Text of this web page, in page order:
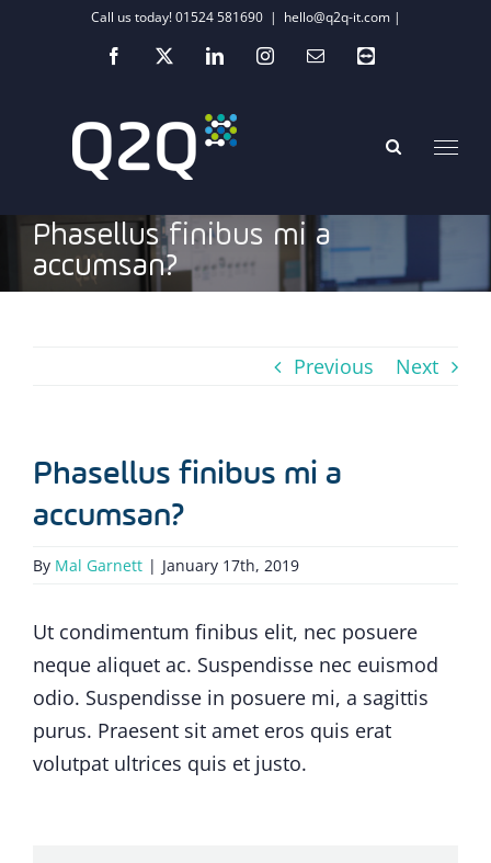
Call us today! 01524 581690 | hello@q2q-it.com |
Facebook
X LinkedInInstagramEmailTeamviewer
Phasellus finibus mi a
accumsan?
Previous Next
Phasellus finibus mi a
accumsan?
By Mal Garnett | January 17th, 2019
Ut condimentum finibus elit, nec posuere
neque aliquet ac. Suspendisse nec euismod
odio. Suspendisse in posuere mi, a sagittis
purus. Praesent sit amet eros quis erat
volutpat ultrices quis et justo.